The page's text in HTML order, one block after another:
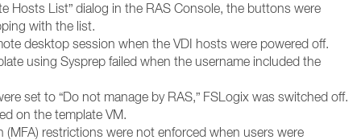
Hosts List” dialog in the RAS Console, the buttons were
with the list.
desktop session when the VDI hosts were powered off.
using Sysprep failed when the username included the
set to “Do not manage by RAS,” FSLogix was switched off.
on the template VM.
restrictions were not enforced when users were